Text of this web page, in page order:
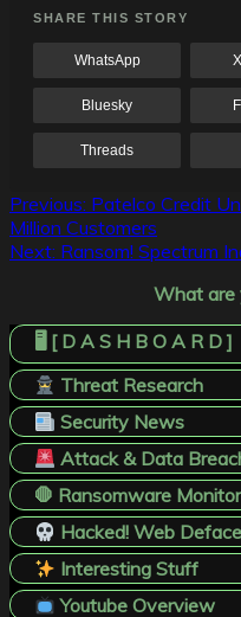
SHARE THIS STORY
WhatsApp
Bluesky
Threads
Post
navigation
Previous: Patelco Credit
Million Customers
Next: Ransom! Spectrum
What are
🖥️ [ D A S H B O A R D ]
Threat Research
Security News
Attack & Data
🛑 Ransomware Monitor
Hacked! Web
Interesting Stuff
Youtube Overview